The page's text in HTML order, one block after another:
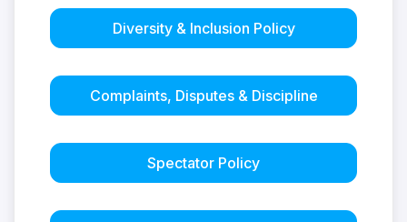
Diversity & Inclusion Policy
Complaints, Disputes & Discipline
Spectator Policy